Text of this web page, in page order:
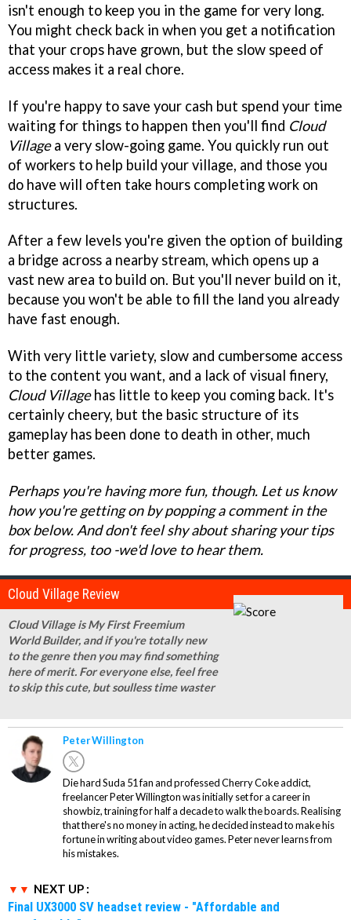
isn't enough to keep you in the game for very long.
You might check back in when you get a notification
that your crops have grown, but the slow speed of
access makes it a real chore.
If you're happy to save your cash but spend your time
waiting for things to happen then you'll find Cloud
Villagea very slow-going game. You quickly run out
of workers to help build your village, and those you
do have will often take hours completing work on
structures.
After a few levels you're given the option of building
a bridge across a nearby stream, which opens up a
vast new area to build on. But you'll never build on it,
because you won't be able to fill the land you already
have fast enough.
With very little variety, slow and cumbersome access
to the content you want, and a lack of visual finery,
Cloud Villagehas little to keep you coming back. It's
certainly cheery, but the basic structure of its
gameplay has been done to death in other, much
better games.
Perhaps you're having more fun, though. Let us know
how you're getting on by popping a comment in the
box below. And don't feel shy about sharing your tips
for progress, too -we'd love to hear them.
Cloud Village Review
Cloud Village is My First Freemium
World Builder, and if you're totally new
to the genre then you may find something
here of merit. For everyone else, feel free
to skip this cute, but soulless time waster
Peter Willington
Die hard Suda 51 fan and professed Cherry Coke addict,
freelancer Peter Willington was initially set for a career in
showbiz, training for half a decade to walk the boards. Realising
that there's no money in acting, he decided instead to make his
fortune in writing about video games. Peter never learns from
his mistakes.
NEXT UP :
Final UX3000 SV headset review - "Affordable and